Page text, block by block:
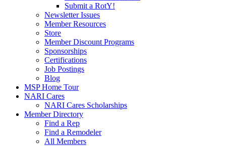
Submit a RotY!
Newsletter Issues
Member Resources
Store
Member Discount Programs
Sponsorships
Certifications
Job Postings
Blog
MSP Home Tour
NARI Cares
NARI Cares Scholarships
Member Directory
Find a Rep
Find a Remodeler
All Members